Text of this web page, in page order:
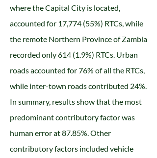
where the Capital City is located,
accounted for 17,774 (55%) RTCs, while
the remote Northern Province of Zambia
recorded only 614 (1.9%) RTCs. Urban
roads accounted for 76% of all the RTCs,
while inter-town roads contributed 24%.
In summary, results show that the most
predominant contributory factor was
human error at 87.85%. Other
contributory factors included vehicle